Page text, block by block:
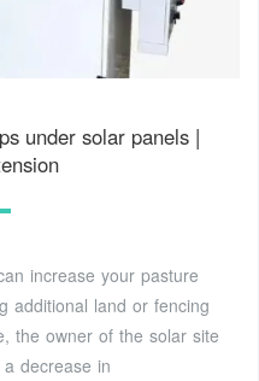
under solar panels |
increase your pasture
additional land or fencing
the owner of the solar site
decrease in